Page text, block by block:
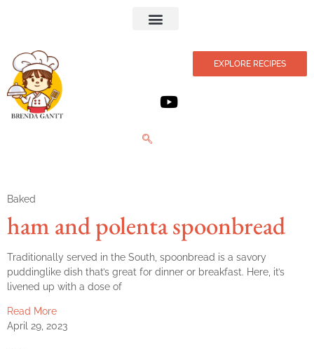
EXPLORE RECIPES
Baked
ham and polenta spoonbread
Traditionally served in the South, spoonbread is a savory
puddinglike dish that’s great for dinner or breakfast. Here, it’s
livened up with a dose of
Read More
April 29, 2023